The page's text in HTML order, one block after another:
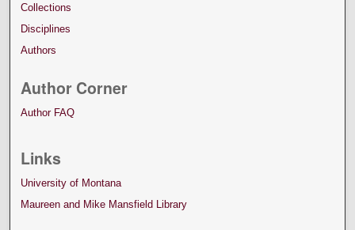
Collections
Disciplines
Authors
Author Corner
Author FAQ
Links
University of Montana
Maureen and Mike Mansfield Library